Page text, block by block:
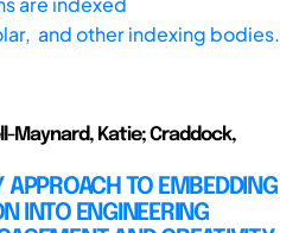
and other indexing bodies.
Maynard, Katie; Craddock,
APPROACH TO EMBEDDING
INTO ENGINEERING